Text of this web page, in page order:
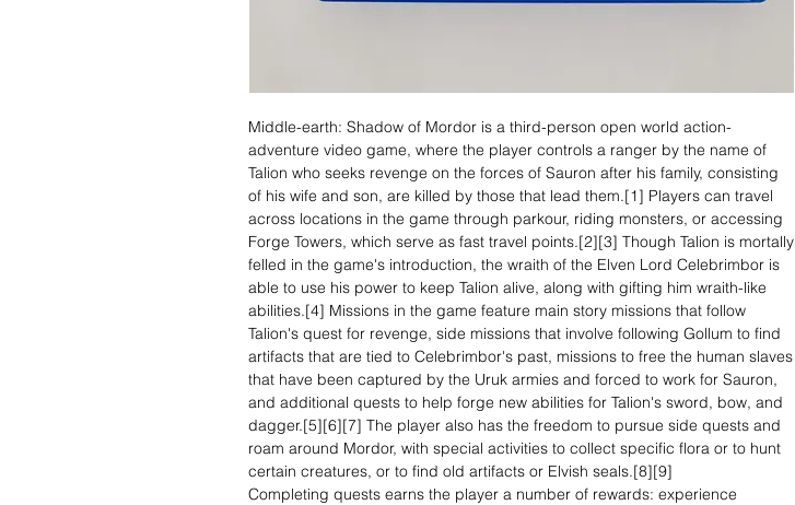
Middle-earth: Shadow of Mordor is a third-person open world action-
adventure video game, where the player controls a ranger by the name of
Talion who seeks revenge on the forces of Sauron after his family, consisting
of his wife and son, are killed by those that lead them.[1] Players can travel
across locations in the game through parkour, riding monsters, or accessing
Forge Towers, which serve as fast travel points.[2][3] Though Talion is mortally
felled in the game's introduction, the wraith of the Elven Lord Celebrimbor is
able to use his power to keep Talion alive, along with gifting him wraith-like
abilities.[4] Missions in the game feature main story missions that follow
Talion's quest for revenge, side missions that involve following Gollum to find
artifacts that are tied to Celebrimbor's past, missions to free the human slaves
that have been captured by the Uruk armies and forced to work for Sauron,
and additional quests to help forge new abilities for Talion's sword, bow, and
dagger.[5][6][7] The player also has the freedom to pursue side quests and
roam around Mordor, with special activities to collect specific flora or to hunt
certain creatures, or to find old artifacts or Elvish seals.[8][9]
Completing quests earns the player a number of rewards: experience